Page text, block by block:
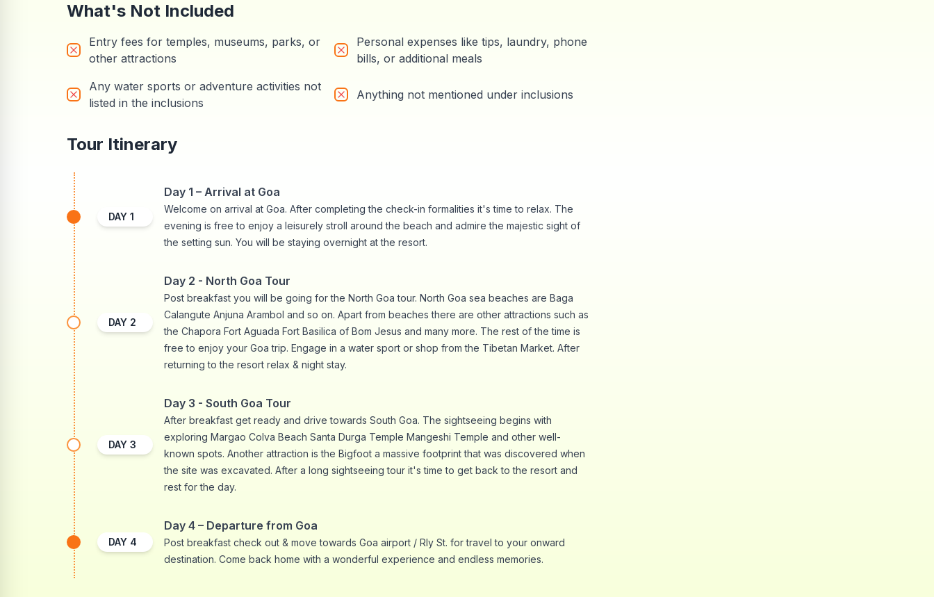
What's Not Included
Entry fees for temples, museums, parks, or
other attractions
Personal expenses like tips, laundry, phone
bills, or additional meals
Any water sports or adventure activities not
listed in the inclusions
Anything not mentioned under inclusions
Tour Itinerary
DAY 1
Day 1 – Arrival at Goa
Welcome on arrival at Goa. After completing the check-in formalities it's time to relax. The
evening is free to enjoy a leisurely stroll around the beach and admire the majestic sight of
the setting sun. You will be staying overnight at the resort.
DAY 2
Day 2 - North Goa Tour
Post breakfast you will be going for the North Goa tour. North Goa sea beaches are Baga
Calangute Anjuna Arambol and so on. Apart from beaches there are other attractions such as
the Chapora Fort Aguada Fort Basilica of Bom Jesus and many more. The rest of the time is
free to enjoy your Goa trip. Engage in a water sport or shop from the Tibetan Market. After
returning to the resort relax & night stay.
DAY 3
Day 3 - South Goa Tour
After breakfast get ready and drive towards South Goa. The sightseeing begins with
exploring Margao Colva Beach Santa Durga Temple Mangeshi Temple and other well-
known spots. Another attraction is the Bigfoot a massive footprint that was discovered when
the site was excavated. After a long sightseeing tour it's time to get back to the resort and
rest for the day.
DAY 4
Day 4 – Departure from Goa
Post breakfast check out & move towards Goa airport / Rly St. for travel to your onward
destination. Come back home with a wonderful experience and endless memories.